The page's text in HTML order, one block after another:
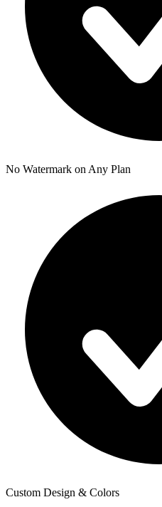
No Watermark on Any Plan
Custom Design & Colors